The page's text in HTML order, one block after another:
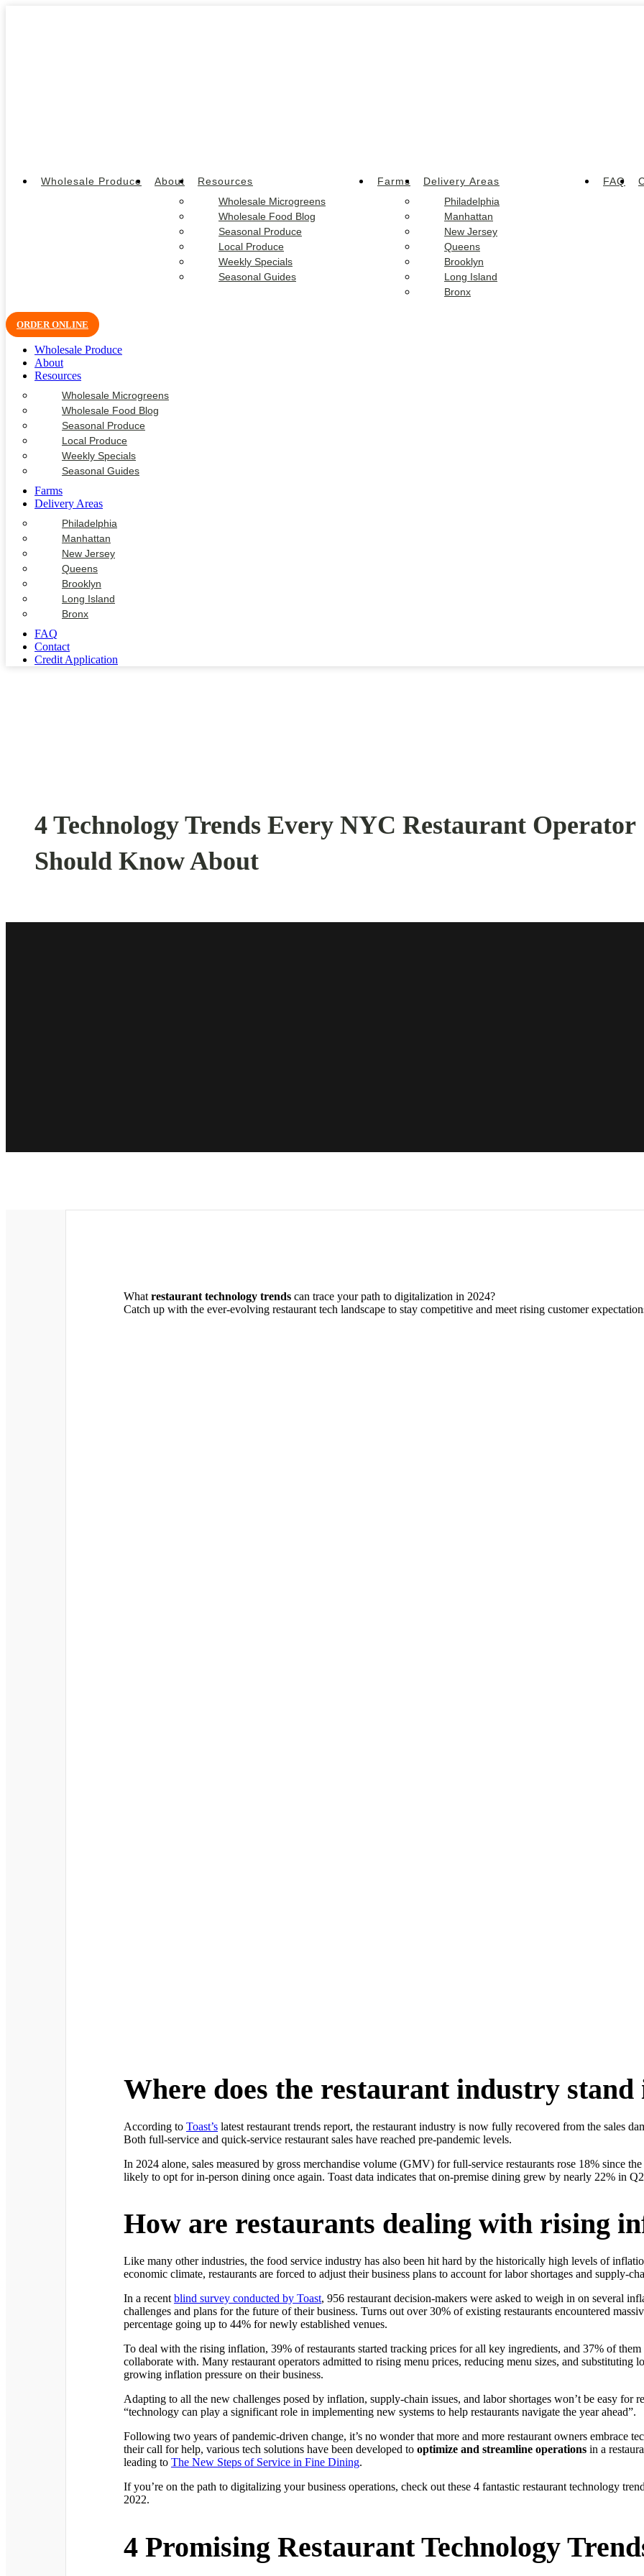
Wholesale Produce About
Resources
Wholesale Microgreens
Wholesale Food Blog
Seasonal Produce
Local Produce
Weekly Specials
Seasonal Guides
Farms
Delivery Areas
Philadelphia
Manhattan
New Jersey
Queens
Brooklyn
Long Island
Bronx
FAQ
ORDER ONLINE
Wholesale Produce
About
Resources
Wholesale Microgreens
Wholesale Food Blog
Seasonal Produce
Local Produce
Weekly Specials
Seasonal Guides
Farms
Delivery Areas
Philadelphia
Manhattan
New Jersey
Queens
Brooklyn
Long Island
Bronx
FAQ
Contact
Credit Application
4 Technology Trends Every NYC Restaurant Operator
Should Know About
What restaurant technology trends can trace your path to digitalization in 2024?
Catch up with the ever-evolving restaurant tech landscape to stay competitive and meet rising customer
Where does the restaurant industry stand
According to Toast’s latest restaurant trends report, the restaurant industry is now fully recovered from the sales
Both full-service and quick-service restaurant sales have reached pre-pandemic levels.
In 2024 alone, sales measured by gross merchandise volume (GMV) for full-service restaurants rose 18% since
likely to opt for in-person dining once again. Toast data indicates that on-premise dining grew by nearly 22% in
How are restaurants dealing with rising
Like many other industries, the food service industry has also been hit hard by the historically high levels of
economic climate, restaurants are forced to adjust their business plans to account for labor shortages and supply-
In a recent blind survey conducted by Toast, 956 restaurant decision-makers were asked to weigh in on several
challenges and plans for the future of their business. Turns out over 30% of existing restaurants encountered
percentage going up to 44% for newly established venues.
To deal with the rising inflation, 39% of restaurants started tracking prices for all key ingredients, and 37% of
collaborate with. Many restaurant operators admitted to rising menu prices, reducing menu sizes, and substituting
growing inflation pressure on their business.
Adapting to all the new challenges posed by inflation, supply-chain issues, and labor shortages won’t be easy for
“technology can play a significant role in implementing new systems to help restaurants navigate the year ahead”.
Following two years of pandemic-driven change, it’s no wonder that more and more restaurant owners embrace
their call for help, various tech solutions have been developed to optimize and streamline operations in a
leading to The New Steps of Service in Fine Dining.
If you’re on the path to digitalizing your business operations, check out these 4 fantastic restaurant technology
2022.
4 Promising Restaurant Technology